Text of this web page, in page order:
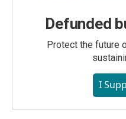
Defunded
Protect the future
I